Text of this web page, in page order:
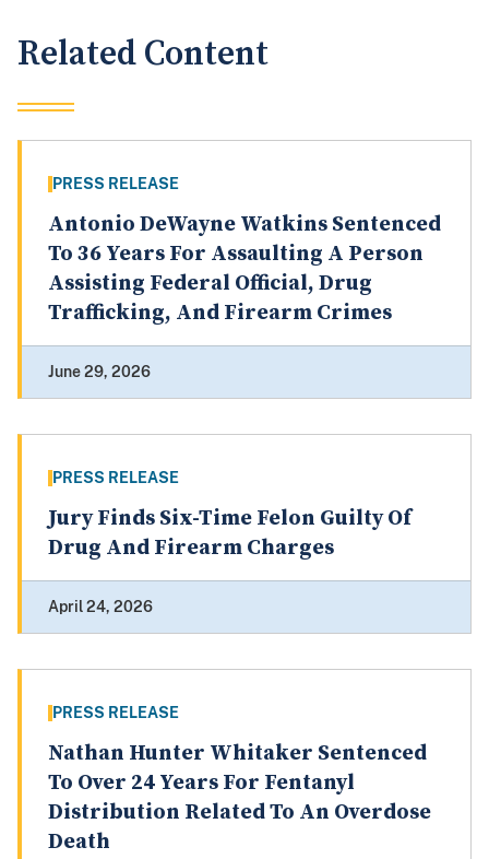
Related Content
PRESS RELEASE
Antonio DeWayne Watkins Sentenced
To 36 Years For Assaulting A Person
Assisting Federal Official, Drug
Trafficking, And Firearm Crimes
June 29, 2026
PRESS RELEASE
Jury Finds Six-Time Felon Guilty Of
Drug And Firearm Charges
April 24, 2026
PRESS RELEASE
Nathan Hunter Whitaker Sentenced
To Over 24 Years For Fentanyl
Distribution Related To An Overdose
Death